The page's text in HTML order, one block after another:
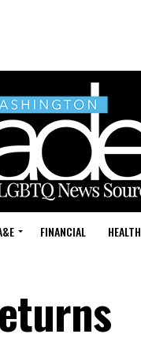
FINANCIAL HEALTH